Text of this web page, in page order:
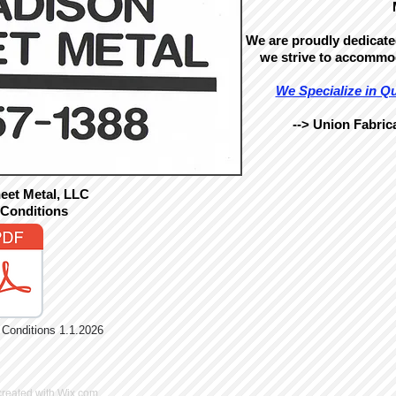
Metal, LLC
1.1.2026
We are proudly
we strive to
We Specialize in
--> Union
with Wix.com